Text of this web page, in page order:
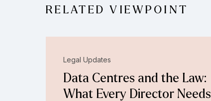
RELATED VIEWPOINT
Legal Updates
Data Centres and the Law:
What Every Director Needs